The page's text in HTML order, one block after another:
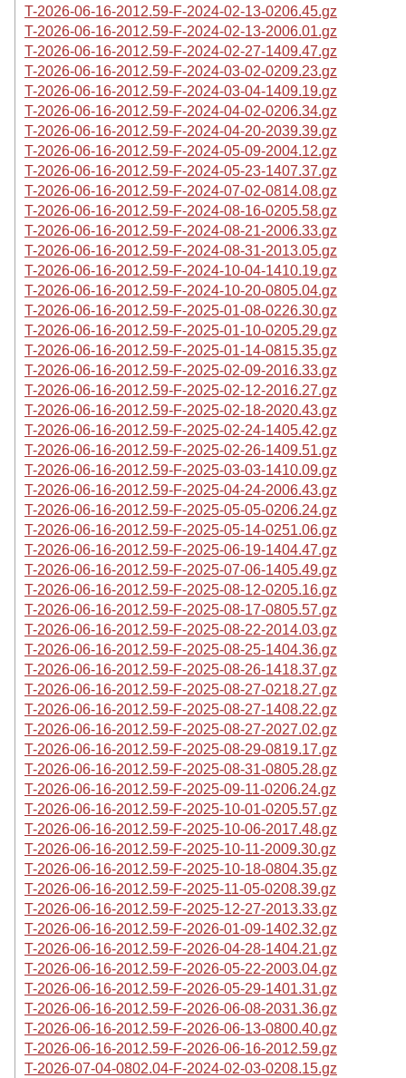
T-2026-06-16-2012.59-F-2024-02-13-0206.45.gz
T-2026-06-16-2012.59-F-2024-02-13-2006.01.gz
T-2026-06-16-2012.59-F-2024-02-27-1409.47.gz
T-2026-06-16-2012.59-F-2024-03-02-0209.23.gz
T-2026-06-16-2012.59-F-2024-03-04-1409.19.gz
T-2026-06-16-2012.59-F-2024-04-02-0206.34.gz
T-2026-06-16-2012.59-F-2024-04-20-2039.39.gz
T-2026-06-16-2012.59-F-2024-05-09-2004.12.gz
T-2026-06-16-2012.59-F-2024-05-23-1407.37.gz
T-2026-06-16-2012.59-F-2024-07-02-0814.08.gz
T-2026-06-16-2012.59-F-2024-08-16-0205.58.gz
T-2026-06-16-2012.59-F-2024-08-21-2006.33.gz
T-2026-06-16-2012.59-F-2024-08-31-2013.05.gz
T-2026-06-16-2012.59-F-2024-10-04-1410.19.gz
T-2026-06-16-2012.59-F-2024-10-20-0805.04.gz
T-2026-06-16-2012.59-F-2025-01-08-0226.30.gz
T-2026-06-16-2012.59-F-2025-01-10-0205.29.gz
T-2026-06-16-2012.59-F-2025-01-14-0815.35.gz
T-2026-06-16-2012.59-F-2025-02-09-2016.33.gz
T-2026-06-16-2012.59-F-2025-02-12-2016.27.gz
T-2026-06-16-2012.59-F-2025-02-18-2020.43.gz
T-2026-06-16-2012.59-F-2025-02-24-1405.42.gz
T-2026-06-16-2012.59-F-2025-02-26-1409.51.gz
T-2026-06-16-2012.59-F-2025-03-03-1410.09.gz
T-2026-06-16-2012.59-F-2025-04-24-2006.43.gz
T-2026-06-16-2012.59-F-2025-05-05-0206.24.gz
T-2026-06-16-2012.59-F-2025-05-14-0251.06.gz
T-2026-06-16-2012.59-F-2025-06-19-1404.47.gz
T-2026-06-16-2012.59-F-2025-07-06-1405.49.gz
T-2026-06-16-2012.59-F-2025-08-12-0205.16.gz
T-2026-06-16-2012.59-F-2025-08-17-0805.57.gz
T-2026-06-16-2012.59-F-2025-08-22-2014.03.gz
T-2026-06-16-2012.59-F-2025-08-25-1404.36.gz
T-2026-06-16-2012.59-F-2025-08-26-1418.37.gz
T-2026-06-16-2012.59-F-2025-08-27-0218.27.gz
T-2026-06-16-2012.59-F-2025-08-27-1408.22.gz
T-2026-06-16-2012.59-F-2025-08-27-2027.02.gz
T-2026-06-16-2012.59-F-2025-08-29-0819.17.gz
T-2026-06-16-2012.59-F-2025-08-31-0805.28.gz
T-2026-06-16-2012.59-F-2025-09-11-0206.24.gz
T-2026-06-16-2012.59-F-2025-10-01-0205.57.gz
T-2026-06-16-2012.59-F-2025-10-06-2017.48.gz
T-2026-06-16-2012.59-F-2025-10-11-2009.30.gz
T-2026-06-16-2012.59-F-2025-10-18-0804.35.gz
T-2026-06-16-2012.59-F-2025-11-05-0208.39.gz
T-2026-06-16-2012.59-F-2025-12-27-2013.33.gz
T-2026-06-16-2012.59-F-2026-01-09-1402.32.gz
T-2026-06-16-2012.59-F-2026-04-28-1404.21.gz
T-2026-06-16-2012.59-F-2026-05-22-2003.04.gz
T-2026-06-16-2012.59-F-2026-05-29-1401.31.gz
T-2026-06-16-2012.59-F-2026-06-08-2031.36.gz
T-2026-06-16-2012.59-F-2026-06-13-0800.40.gz
T-2026-06-16-2012.59-F-2026-06-16-2012.59.gz
T-2026-07-04-0802.04-F-2024-02-03-0208.15.gz